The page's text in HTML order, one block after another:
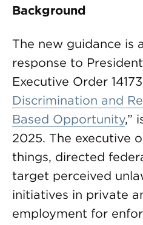
Background
The new guidance is
response to
Executive Order
Discrimination and
Based Opportunity,”
2025. The executive
things, directed
target perceived
initiatives in private
employment for